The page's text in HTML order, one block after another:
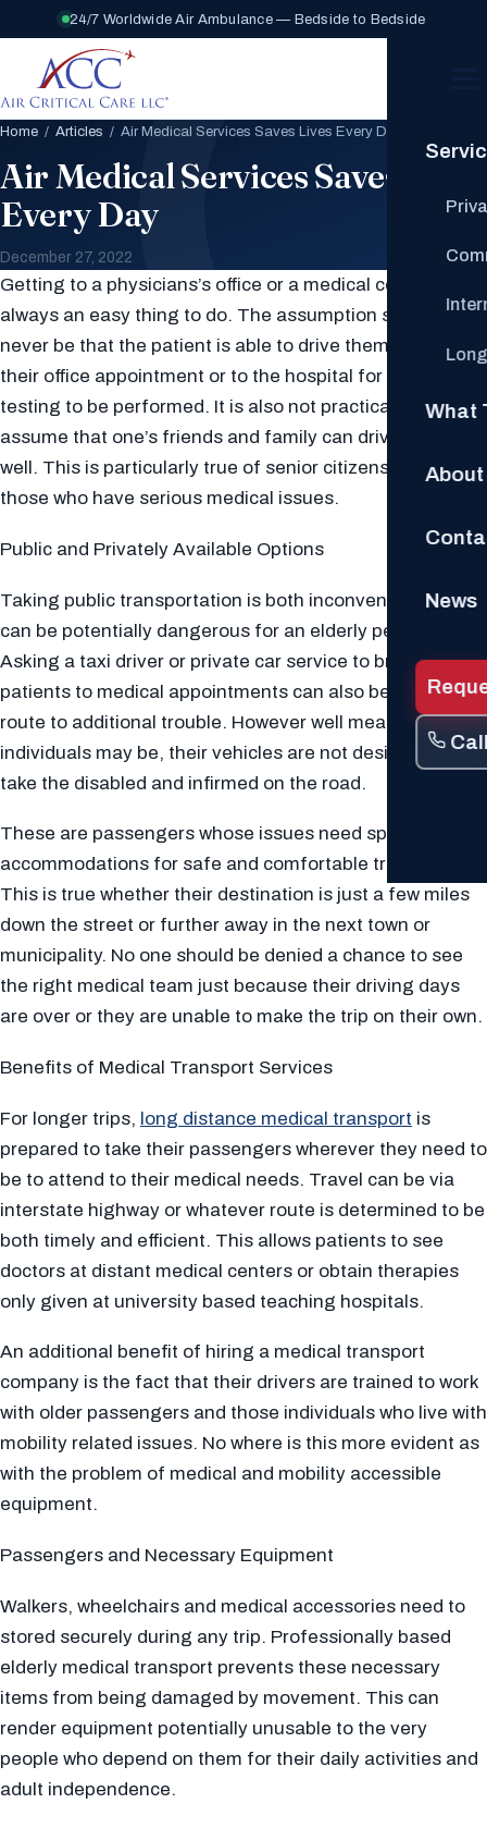
24/7 Worldwide Air Ambulance — Bedside to Bedside
What
About
News
Home / Articles / Air Medical Services Saves Lives Every Day
Air Medical Services Saves Lives
Every Day
December 27, 2022
Getting to a physicians’s office or a medical center is not
always an easy thing to do. The assumption should
never be that the patient is able to drive themselves to
their office appointment or to the hospital for clinical
testing to be performed. It is also not practical to
assume that one’s friends and family can drive them as
well. This is particularly true of senior citizens and all
those who have serious medical issues.
Public and Privately Available Options
Taking public transportation is both inconvenient and
can be potentially dangerous for an elderly person.
Asking a taxi driver or private car service to bring
patients to medical appointments can also be a direct
route to additional trouble. However well meaning these
individuals may be, their vehicles are not designed to
take the disabled and infirmed on the road.
These are passengers whose issues need special
accommodations for safe and comfortable transport.
This is true whether their destination is just a few miles
down the street or further away in the next town or
municipality. No one should be denied a chance to see
the right medical team just because their driving days
are over or they are unable to make the trip on their own.
Benefits of Medical Transport Services
For longer trips, long distance medical transport is
prepared to take their passengers wherever they need to
be to attend to their medical needs. Travel can be via
interstate highway or whatever route is determined to be
both timely and efficient. This allows patients to see
doctors at distant medical centers or obtain therapies
only given at university based teaching hospitals.
An additional benefit of hiring a medical transport
company is the fact that their drivers are trained to work
with older passengers and those individuals who live with
mobility related issues. No where is this more evident as
with the problem of medical and mobility accessible
equipment.
Passengers and Necessary Equipment
Walkers, wheelchairs and medical accessories need to
stored securely during any trip. Professionally based
elderly medical transport prevents these necessary
items from being damaged by movement. This can
render equipment potentially unusable to the very
people who depend on them for their daily activities and
adult independence.